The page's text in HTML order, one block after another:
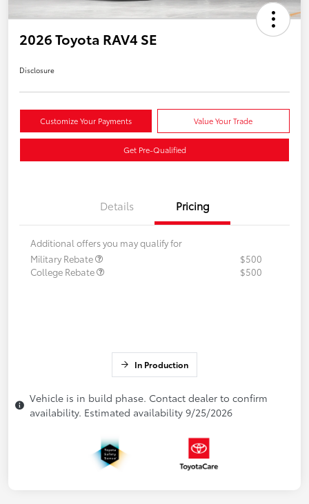
2026 Toyota RAV4 SE
Disclosure
Customize Your Payments Value Your Trade
Get Pre-Qualified
Details Pricing
Additional offers you may qualify for
Military Rebate
$500
College Rebate
$500
In Production
Vehicle is in build phase. Contact dealer to confirm
availability. Estimated availability 9/25/2026